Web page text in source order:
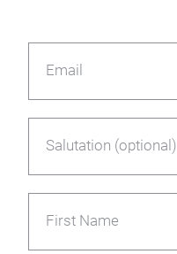
Email
Salutation (optional)
First Name